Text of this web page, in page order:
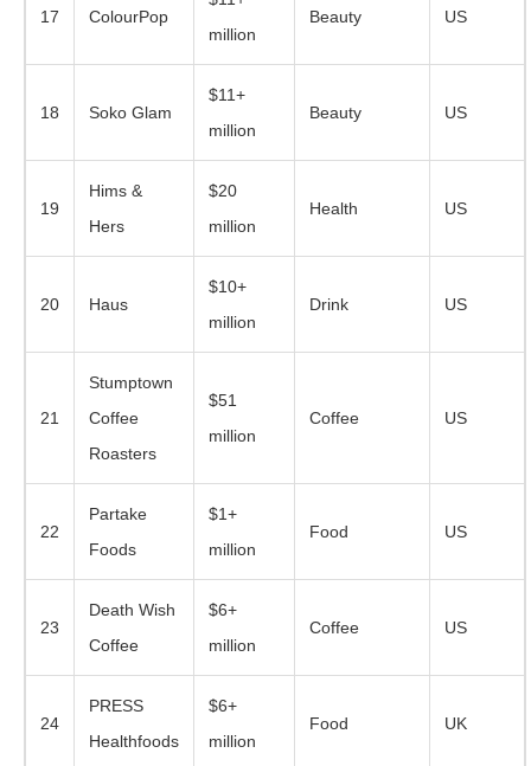
17 ColourPop
million
Beauty US
18 Soko Glam
$11+
million
Beauty US
19
Hims &
Hers
$20
million
Health US
20 Haus
$10+
million
Drink US
21
Stumptown
Coffee
Roasters
$51
million
Coffee US
22
Partake
Foods
$1+
million
Food US
23
Death Wish
Coffee
$6+
million
Coffee US
24
PRESS
Healthfoods
$6+
million
Food UK